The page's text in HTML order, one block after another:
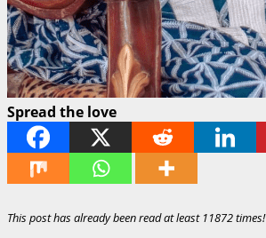
Spread the love
This post has already been read at least 11872 times!